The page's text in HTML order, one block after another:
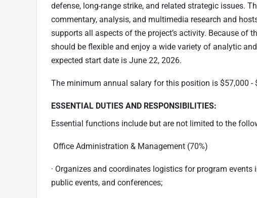
defense, long-range strike, and related strategic issues.
commentary, analysis, and multimedia research and
supports all aspects of the project’s activity. Because of
should be flexible and enjoy a wide variety of analytic
expected start date is June 22, 2026.
The minimum annual salary for this position is $57,000 -
ESSENTIAL DUTIES AND RESPONSIBILITIES:
Essential functions include but are not limited to the
Office Administration & Management (70%)
· Organizes and coordinates logistics for program
public events, and conferences;